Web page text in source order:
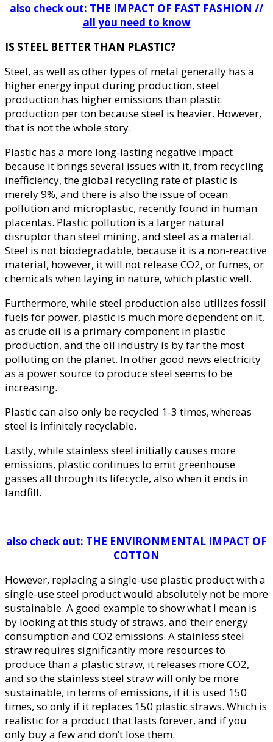
also check out: THE IMPACT OF FAST FASHION //
all you need to know
IS STEEL BETTER THAN PLASTIC?
Steel, as well as other types of metal generally has a
higher energy input during production, steel
production has higher emissions than plastic
production per ton because steel is heavier. However,
that is not the whole story.
Plastic has a more long-lasting negative impact
because it brings several issues with it, from recycling
inefficiency, the global recycling rate of plastic is
merely 9%, and there is also the issue of ocean
pollution and microplastic, recently found in human
placentas. Plastic pollution is a larger natural
disruptor than steel mining, and steel as a material.
Steel is not biodegradable, because it is a non-reactive
material, however, it will not release CO2, or fumes, or
chemicals when laying in nature, which plastic well.
Furthermore, while steel production also utilizes fossil
fuels for power, plastic is much more dependent on it,
as crude oil is a primary component in plastic
production, and the oil industry is by far the most
polluting on the planet. In other good news electricity
as a power source to produce steel seems to be
increasing.
Plastic can also only be recycled 1-3 times, whereas
steel is infinitely recyclable.
Lastly, while stainless steel initially causes more
emissions, plastic continues to emit greenhouse
gasses all through its lifecycle, also when it ends in
landfill.
also check out: THE ENVIRONMENTAL IMPACT OF
COTTON
However, replacing a single-use plastic product with a
single-use steel product would absolutely not be more
sustainable. A good example to show what I mean is
by looking at this study of straws, and their energy
consumption and CO2 emissions. A stainless steel
straw requires significantly more resources to
produce than a plastic straw, it releases more CO2,
and so the stainless steel straw will only be more
sustainable, in terms of emissions, if it is used 150
times, so only if it replaces 150 plastic straws. Which is
realistic for a product that lasts forever, and if you
only buy a few and don’t lose them.